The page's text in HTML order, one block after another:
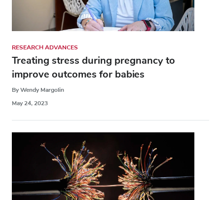
RESEARCH ADVANCES
Treating stress during pregnancy to
improve outcomes for babies
By Wendy Margolin
May 24, 2023